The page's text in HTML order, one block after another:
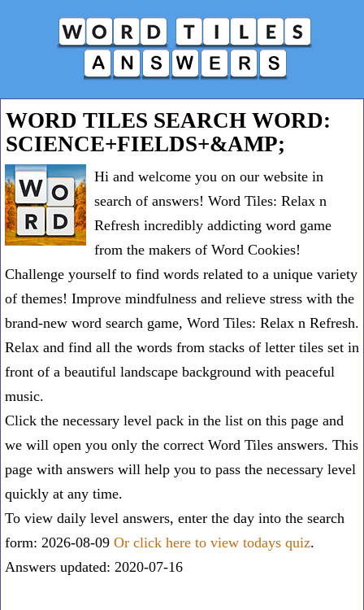
WORD TILES SEARCH WORD:
SCIENCE+FIELDS+&AMP;
Hi and welcome you on our website in
search of answers! Word Tiles: Relax n
Refresh incredibly addicting word game
from the makers of Word Cookies!
Challenge yourself to find words related to a unique variety
of themes! Improve mindfulness and relieve stress with the
brand-new word search game, Word Tiles: Relax n Refresh.
Relax and find all the words from stacks of letter tiles set in
front of a beautiful landscape background with peaceful
music.
Click the necessary level pack in the list on this page and
we will open you only the correct Word Tiles answers. This
page with answers will help you to pass the necessary level
quickly at any time.
To view daily level answers, enter the day into the search
form: 2026-08-09 Or click here to view todays quiz.
Answers updated: 2020-07-16